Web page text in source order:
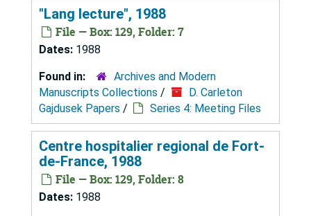
"Lang lecture", 1988
File — Box: 129, Folder: 7
Dates: 1988
Found in:
Archives and Modern
Manuscripts Collections /
D. Carleton
Gajdusek Papers / Series 4: Meeting Files
Centre hospitalier regional de Fort-
de-France, 1988
File — Box: 129, Folder: 8
Dates: 1988